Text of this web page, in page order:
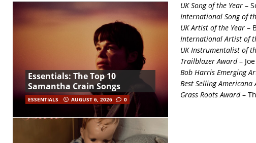
UK Song of the Year–
International Song of
UK Artist of the Year–
International Artist of
UK Instrumentalist of
Trailblazer Award–
Bob Harris Emerging
Best Selling Americana
Grass Roots Award–
Essentials: The Top 10
Samantha Crain Songs
ESSENTIALS AUGUST 6, 2026 0